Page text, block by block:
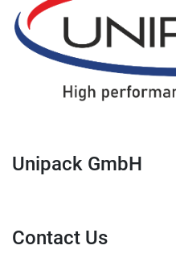
Unipack GmbH
Contact Us